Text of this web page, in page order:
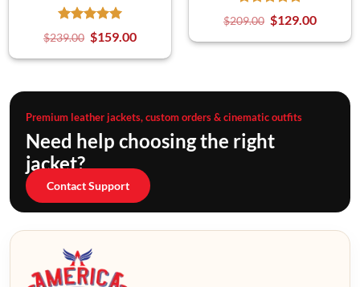
$239.00 $159.00
$209.00 $129.00
Premium leather jackets, custom orders & cinematic outfits
Need help choosing the right
jacket?
Contact Support